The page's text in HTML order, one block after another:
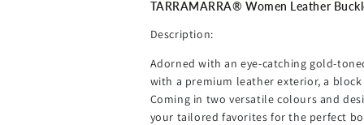
Mia
Mia
TARRAMARRA® Women Leather
Description:
Adorned with an eye-catching gold-
with a premium leather exterior, a
Coming in two versatile colours and
your tailored favorites for the perfect